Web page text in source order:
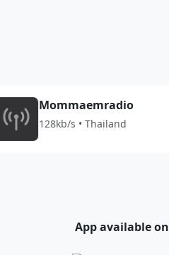
Mommaemradio
128kb/s • Thailand
App available on